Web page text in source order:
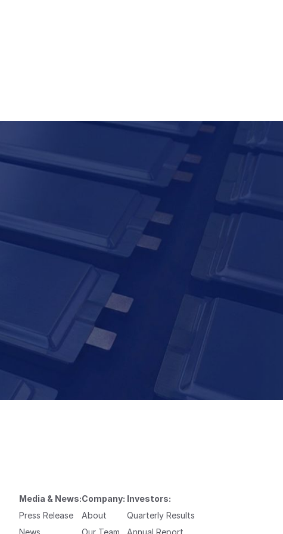
Media & News:
Press Release
Company:
About
Investors:
Quarterly Results